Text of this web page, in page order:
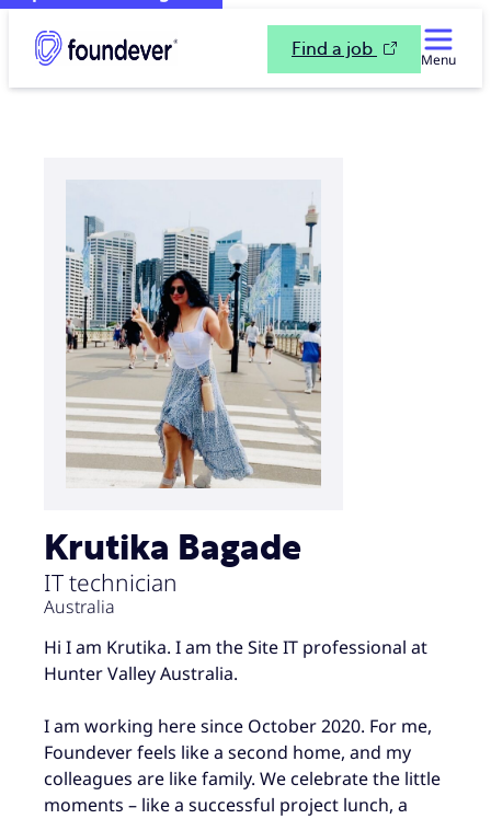
Find a job
Menu
Krutika Bagade
IT technician
Australia
Hi I am Krutika. I am the Site IT professional at
Hunter Valley Australia.
I am working here since October 2020. For me,
Foundever feels like a second home, and my
colleagues are like family. We celebrate the little
moments – like a successful project lunch, a